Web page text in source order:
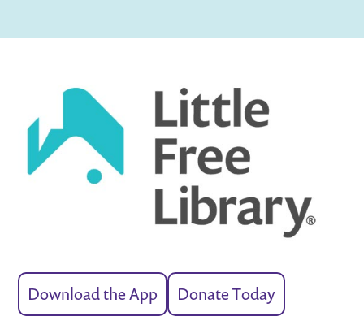
Download the App Donate Today